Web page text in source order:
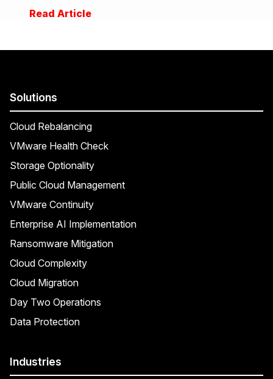
Read Article
Solutions
Cloud Rebalancing
VMware Health Check
Storage Optionality
Public Cloud Management
VMware Continuity
Enterprise AI Implementation
Ransomware Mitigation
Cloud Complexity
Cloud Migration
Day Two Operations
Data Protection
Industries